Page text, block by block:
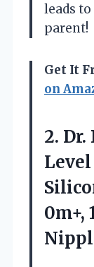
leads
parent!
Get It
on
2.
0m+,